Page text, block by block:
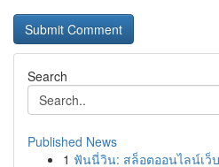
Search
Published News
1 ฟันนี่วิน: สล็อตออนไลน์เว็